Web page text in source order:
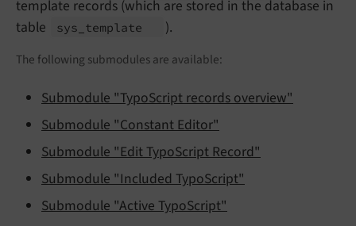
template records (which are stored in the database in
table
sys_ template ).
The following submodules are available:
Submodule "TypoScript records overview"
Submodule "Constant Editor"
Submodule "Edit TypoScript Record"
Submodule "Included TypoScript"
Submodule "Active TypoScript"